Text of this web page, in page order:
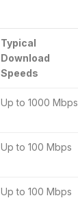
Typical
Download
Speeds
Up to 1000 Mbps
Up to 100 Mbps
Up to 100 Mbps